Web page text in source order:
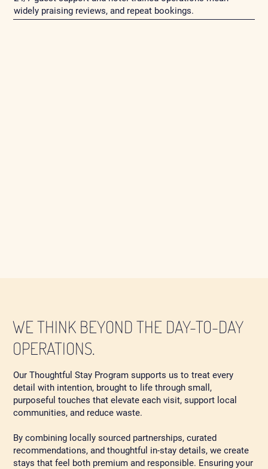
widely praising reviews, and repeat bookings.
WE THINK BEYOND THE DAY-TO-DAY
OPERATIONS.
Our Thoughtful Stay Program supports us to treat every
detail with intention, brought to life through small,
purposeful touches that elevate each visit, support local
communities, and reduce waste.
By combining locally sourced partnerships, curated
recommendations, and thoughtful in-stay details, we create
stays that feel both premium and responsible. Ensuring your